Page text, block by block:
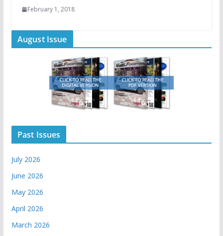
February 1, 2018
August Issue
Past Issues
July 2026
June 2026
May 2026
April 2026
March 2026